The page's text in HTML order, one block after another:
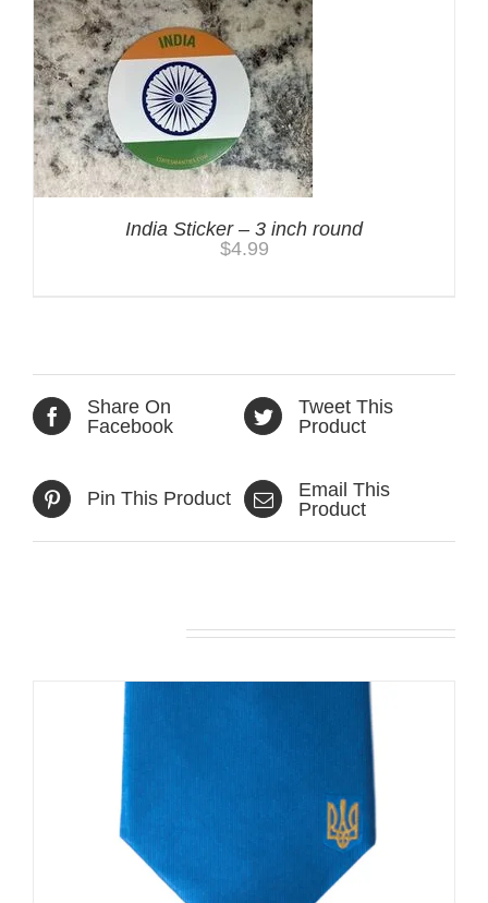
India Sticker – 3 inch round
$4.99
Share On
Facebook
Tweet This
Product
Pin This Product
Email This
Product